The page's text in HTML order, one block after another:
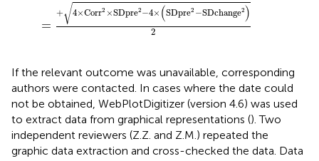
=
+√4×Corr2 ×SDpre2 −4× (SDpre2 −SDchange2 )
2
If the relevant outcome was unavailable, corresponding
authors were contacted. In cases where the date could
not be obtained, WebPlotDigitizer (version 4.6) was used
to extract data from graphical representations (). Two
independent reviewers (Z.Z. and Z.M.) repeated the
graphic data extraction and cross-checked the data. Data